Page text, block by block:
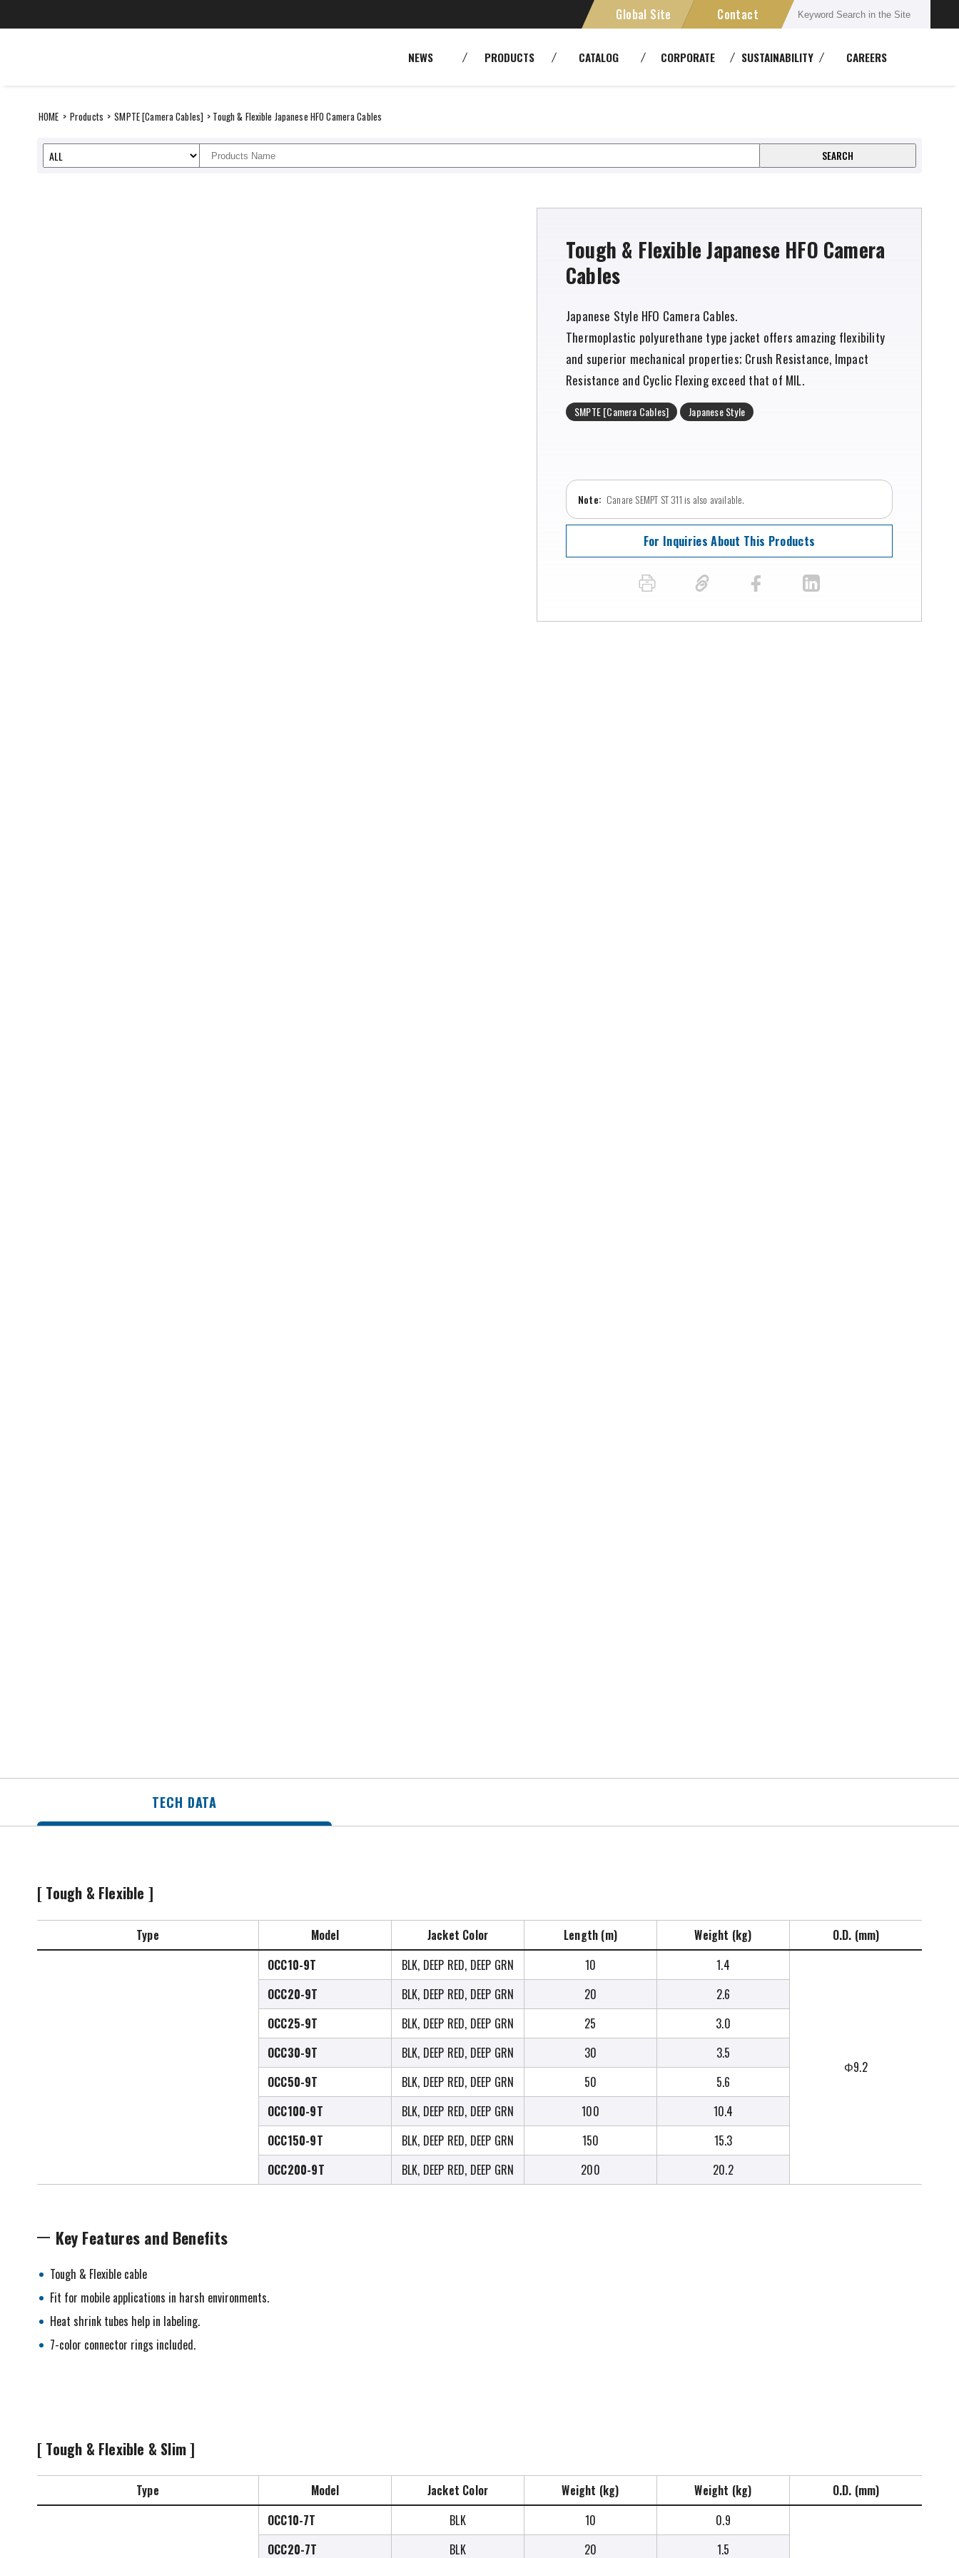
content
Global Site Contact
NEWS PRODUCTS CATALOG CORPORATE SUSTAINABILITY CAREERS
HOME > Products > SMPTE [Camera Cables] > Tough & Flexible Japanese HFO Camera Cables
Tough & Flexible Japanese HFO Camera
Cables
Japanese Style HFO Camera Cables.
Thermoplastic polyurethane type jacket offers amazing flexibility
and superior mechanical properties; Crush Resistance, Impact
Resistance and Cyclic Flexing exceed that of MIL.
SMPTE [Camera Cables] Japanese Style
Canare SEMPT ST 311 is also available.
For Inquiries About This Products
TECH DATA
[ Tough & Flexible ]
Type Model Jacket Color Length (m) Weight (kg)
O.D. (mm)
OCC10-9T
BLK, DEEP RED, DEEP GRN 10 1.4
Φ9.2
OCC20-9T BLK, DEEP RED, DEEP GRN 20
2.6
OCC25-9T
BLK, DEEP RED, DEEP GRN 25
3.0
OCC30-9T
BLK, DEEP RED, DEEP GRN 30
3.5
OCC50-9T
BLK, DEEP RED, DEEP GRN 50
5.6
OCC100-9T
BLK, DEEP RED, DEEP GRN 100
10.4
OCC150-9T
BLK, DEEP RED, DEEP GRN 150
15.3
OCC200-9T
BLK, DEEP RED, DEEP GRN 200 20.2
Key Features and Benefits
Tough & Flexible cable
Fit for mobile applications in harsh environments.
Heat shrink tubes help in labeling.
7-color connector rings included.
[ Tough & Flexible & Slim ]
Type Model Jacket Color Weight (kg) Weight (kg)
O.D. (mm)
OCC10-7T
BLK 10
0.9
OCC20-7T
BLK 20 1.5